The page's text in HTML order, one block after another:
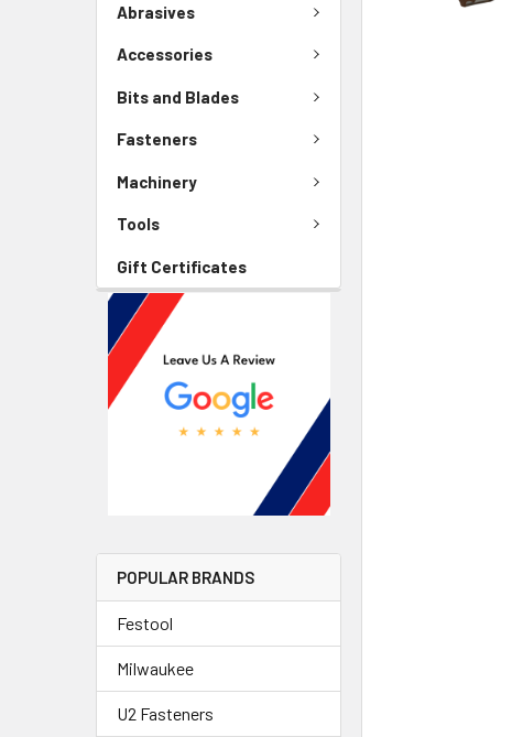
Abrasives
Accessories
Bits and Blades
Fasteners
Machinery
Tools
Gift Certificates
POPULAR BRANDS
Festool
Milwaukee
U2 Fasteners